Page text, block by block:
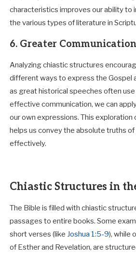
characteristics improves our ability to
the various types of literature in
6. Greater
Analyzing chiastic structures
different ways to express the Gospel
as great historical speeches often
effective communication, we can
our own expressions. This exploration
helps us convey the absolute truths of
effectively.
Chiastic Structures in
The Bible is filled with chiastic
passages to entire books. Some
short verses (like Joshua 1:5-9), while
of Esther and Revelation, are